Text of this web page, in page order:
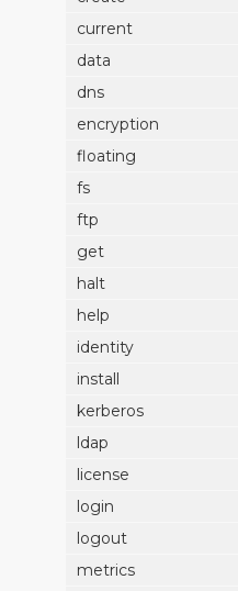
current
data
dns
encryption
floating
fs
ftp
get
halt
help
identity
install
kerberos
ldap
license
login
logout
metrics